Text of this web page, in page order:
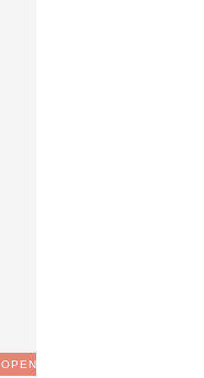
OPEN MARKET RATES